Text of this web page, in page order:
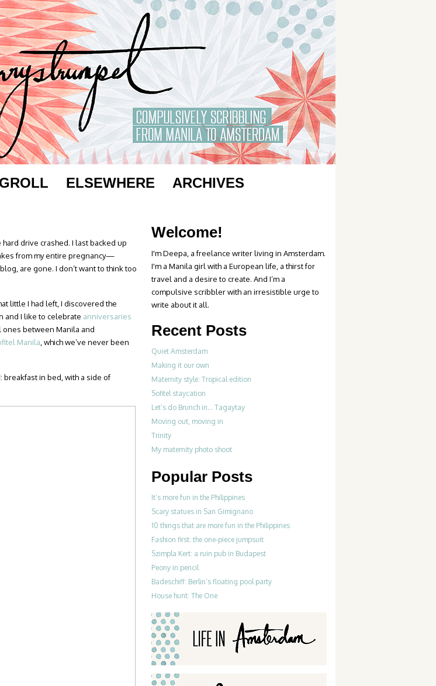
ELSEWHERE ARCHIVES
drive crashed. I last backed up
from my entire pregnancy—
are gone. I don’t want to think too
little I had left, I discovered the
and I like to celebrate anniversaries
ones between Manila and
Manila , which we’ve never been
in bed, with a side of
Welcome!
I'm Deepa, a freelance writer living in Amsterdam.
I'm a Manila girl with a European life, a thirst for
travel and a desire to create. And I’m a
compulsive scribbler with an irresistible urge to
write about it all.
Recent Posts
Quiet Amsterdam
Making it our own
Maternity style: Tropical edition
Sofitel staycation
Let’s do Brunch in… Tagaytay
Moving out, moving in
Trinity
My maternity photo shoot
Popular Posts
It’s more fun in the Philippines
Scary statues in San Gimignano
10 things that are more fun in the Philippines
Fashion first: the one-piece jumpsuit
Szimpla Kert: a ruin pub in Budapest
Peony in pencil
Badeschiff: Berlin’s floating pool party
House hunt: The One